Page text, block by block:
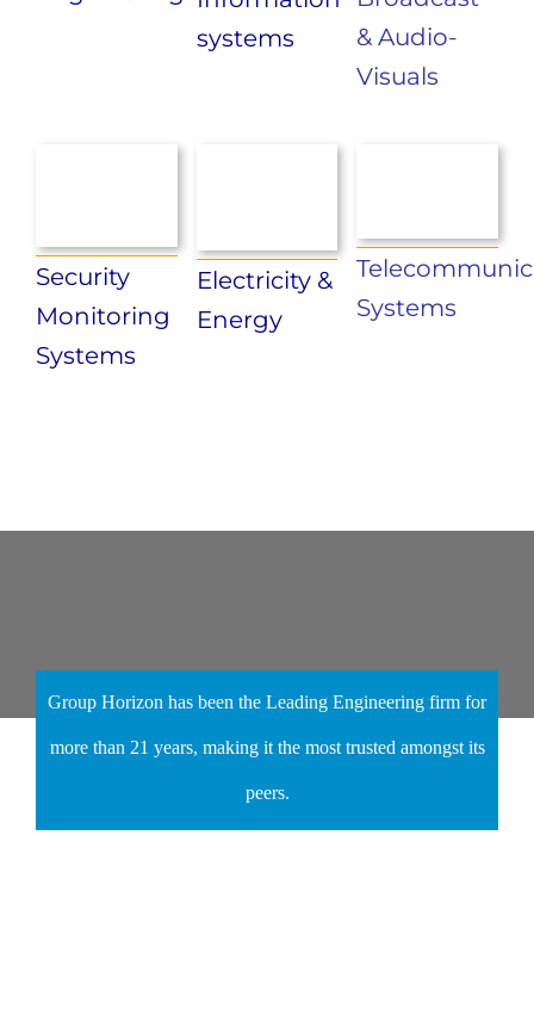
systems
& Audio-
Visuals
Security
Monitoring
Systems
Electricity &
Energy
Systems
Group Horizon has been the Leading Engineering firm for
more than 21 years, making it the most trusted amongst its
peers.